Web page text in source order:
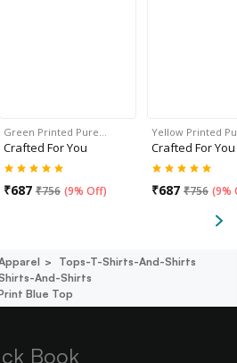
Green Printed Pure…
Crafted For You
₹687 ₹756 (9% Off)
Yellow Printed
Crafted For You
₹687 ₹756 (9%
Tops-T-Shirts-And-Shirts
And-Shirts
Blue Top
Book